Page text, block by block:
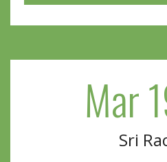
Mar
Sri